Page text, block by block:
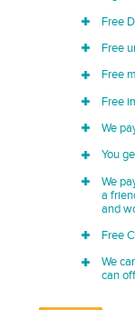
Free
Free
Free
Free
We
You
We
a
and
Free
We
can